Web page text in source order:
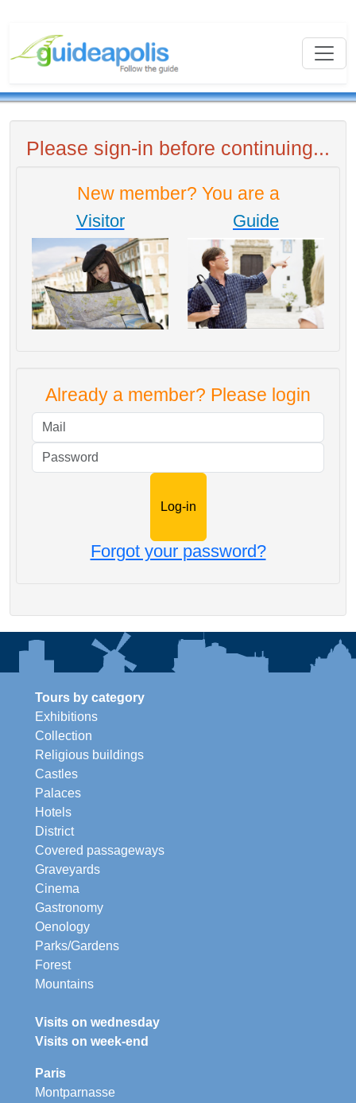
Please sign-in before continuing...
New member? You are a
Visitor Guide
Already a member? Please login
Forgot your password?
Tours by category
Exhibitions
Collection
Religious buildings
Castles
Palaces
Hotels
District
Covered passageways
Graveyards
Cinema
Gastronomy
Oenology
Parks/Gardens
Forest
Mountains
Visits on wednesday
Visits on week-end
Paris
Montparnasse